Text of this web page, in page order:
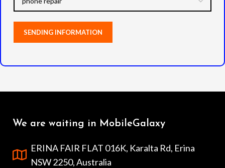
We are waiting in MobileGalaxy
ERINA FAIR FLAT 016K, Karalta Rd, Erina
NSW 2250, Australia